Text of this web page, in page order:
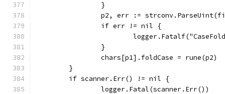
		}
p2, err :=
		if err != nil {
		}
		chars[p1].foldCase = rune(p2)
	}
	if scanner.Err() != nil {
		logger.Fatal(scanner.Err())